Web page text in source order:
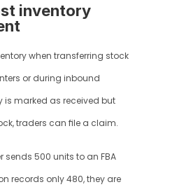
inventory
when transferring stock
or during inbound
is marked as received but
traders can file a claim.
sends 500 units to an FBA
records only 480, they are